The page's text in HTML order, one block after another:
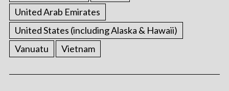
United Arab Emirates
United States (including Alaska & Hawaii)
Vanuatu
Vietnam